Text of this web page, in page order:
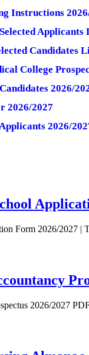
Instructions
Applicants
Candidates
College
2026/
2026/2027
2026/
Form 2026/2027
2026/2027